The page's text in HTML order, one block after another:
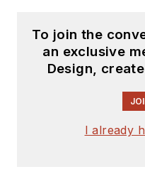
To join the
an exclusive
Design,
I already